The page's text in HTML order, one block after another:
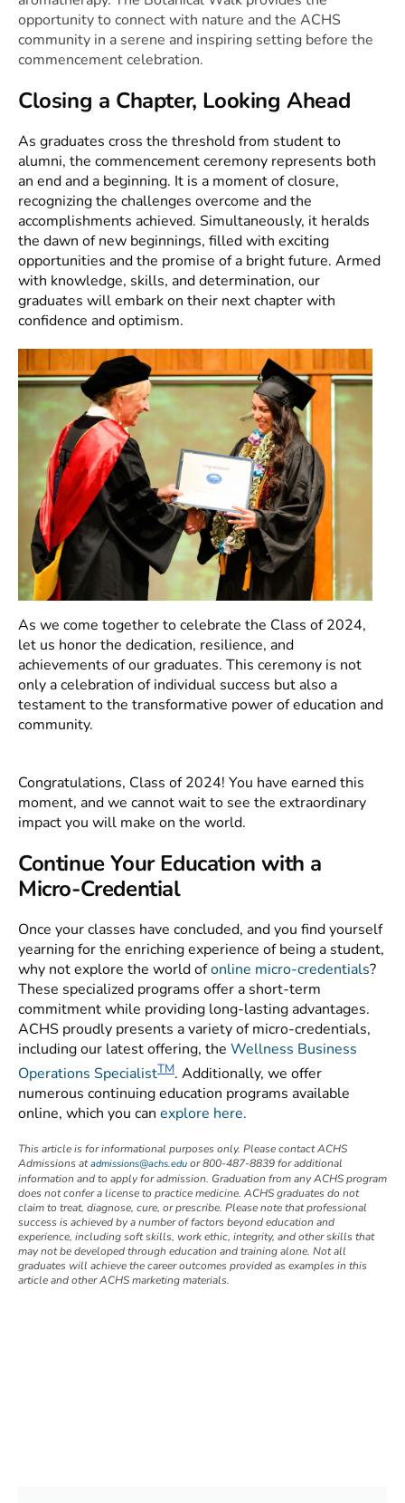
opportunity to connect with nature and the ACHS
community in a serene and inspiring setting before the
commencement celebration.
Closing a Chapter, Looking Ahead
As graduates cross the threshold from student to
alumni, the commencement ceremony represents both
an end and a beginning. It is a moment of closure,
recognizing the challenges overcome and the
accomplishments achieved. Simultaneously, it heralds
the dawn of new beginnings, filled with exciting
opportunities and the promise of a bright future. Armed
with knowledge, skills, and determination, our
graduates will embark on their next chapter with
confidence and optimism.
As we come together to celebrate the Class of 2024,
let us honor the dedication, resilience, and
achievements of our graduates. This ceremony is not
only a celebration of individual success but also a
testament to the transformative power of education and
community.
Congratulations, Class of 2024! You have earned this
moment, and we cannot wait to see the extraordinary
impact you will make on the world.
Continue Your Education with a
Micro-Credential
Once your classes have concluded, and you find yourself
yearning for the enriching experience of being a student,
why not explore the world ofonline micro-credentials?
These specialized programs offer a short-term
commitment while providing long-lasting advantages.
ACHS proudly presents a variety of micro-credentials,
including our latest offering, the Wellness Business
Operations SpecialistTM. Additionally, we offer
numerous continuing education programs available
online, which you can explore here.
This article is for informational purposes only. Please contact ACHS
Admissions atadmissions@achs.edu or 800-487-8839 for additional
information and to apply for admission. Graduation from any ACHS program
does not confer a license to practice medicine. ACHS graduates do not
claim to treat, diagnose, cure, or prescribe. Please note that professional
success is achieved by a number of factors beyond education and
experience, including soft skills, work ethic, integrity, and other skills that
may not be developed through education and training alone. Not all
graduates will achieve the career outcomes provided as examples in this
article and other ACHS marketing materials.